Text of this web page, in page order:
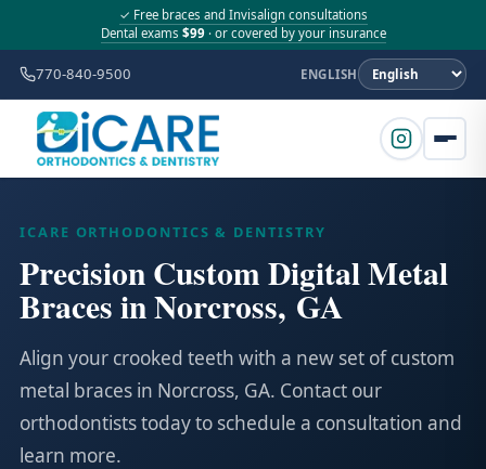
✓ Free braces and Invisalign consultations
Dental exams $99· or covered by your insurance
770-840-9500 ENGLISH
ICARE ORTHODONTICS & DENTISTRY
Precision Custom Digital Metal
Braces in Norcross, GA
Align your crooked teeth with a new set of custom
metal braces in Norcross, GA. Contact our
orthodontists today to schedule a consultation and
learn more.